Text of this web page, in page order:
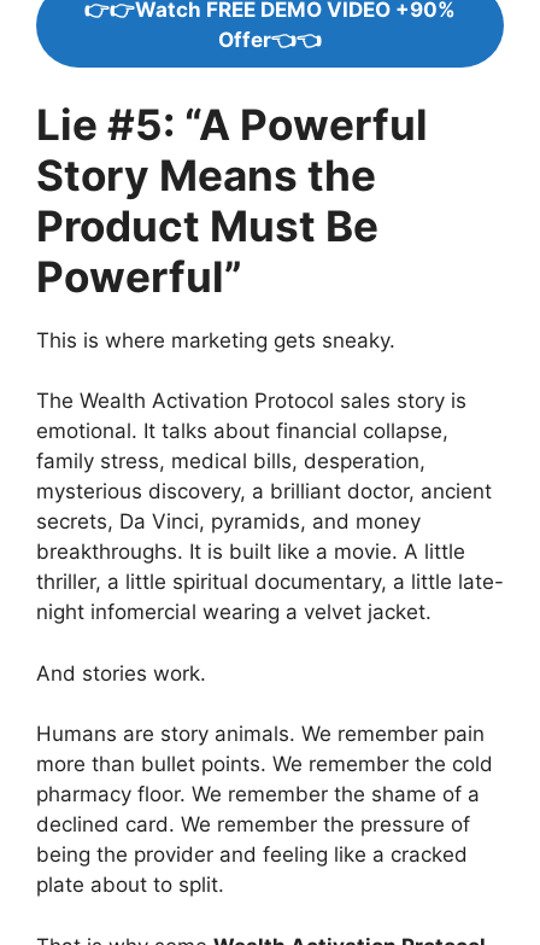
👉👉Watch FREE DEMO VIDEO +90%
Offer👈👈
Lie #5: “A Powerful
Story Means the
Product Must Be
Powerful”
This is where marketing gets sneaky.
The Wealth Activation Protocol sales story is
emotional. It talks about financial collapse,
family stress, medical bills, desperation,
mysterious discovery, a brilliant doctor, ancient
secrets, Da Vinci, pyramids, and money
breakthroughs. It is built like a movie. A little
thriller, a little spiritual documentary, a little late-
night infomercial wearing a velvet jacket.
And stories work.
Humans are story animals. We remember pain
more than bullet points. We remember the cold
pharmacy floor. We remember the shame of a
declined card. We remember the pressure of
being the provider and feeling like a cracked
plate about to split.